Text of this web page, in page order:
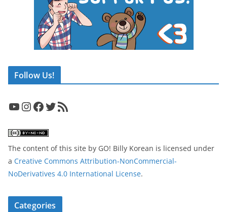
Follow Us!
YouTube InstagramFacebook Twitter RSS Feed
The content of this site by GO! Billy Korean is licensed under
a Creative Commons Attribution-NonCommercial-
NoDerivatives 4.0 International License.
Categories